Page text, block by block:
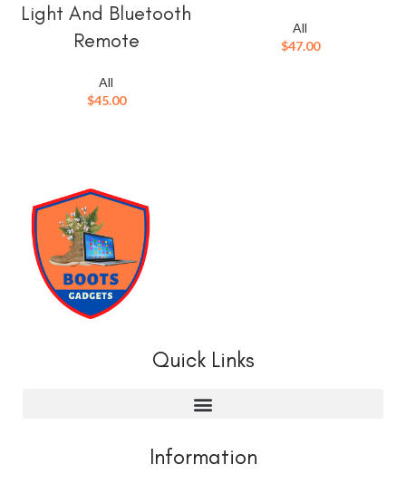
Light And Bluetooth
Remote
All
$45.00
All
$47.00
Quick Links
Information